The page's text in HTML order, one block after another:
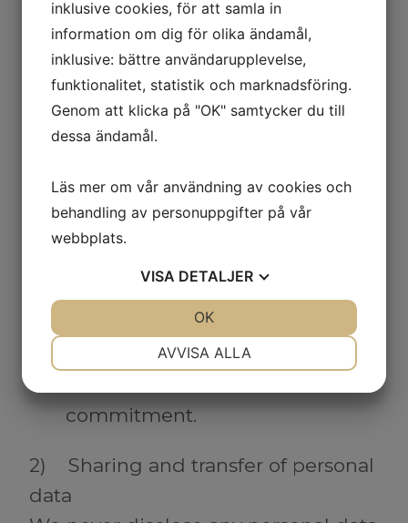
as in the case of ROT -
administration. In cases where it
is sufficient, we use your
customer number instead of
your social security number to
reduce the usage of social
security numbers as much as
possible.
performance, legislation, and
business operations.
The processing is required in
commitment.
2) Sharing and transfer of personal
data
inklusive cookies, för att samla in
information om dig för olika ändamål,
inklusive: bättre användarupplevelse,
funktionalitet, statistik och marknadsföring.
Genom att klicka på "OK" samtycker du till
dessa ändamål.
Läs mer om vår användning av cookies och
behandling av personuppgifter på vår
webbplats.
VISA DETALJER
MARKNADSFÖRING
AVVISA ALLA
OK